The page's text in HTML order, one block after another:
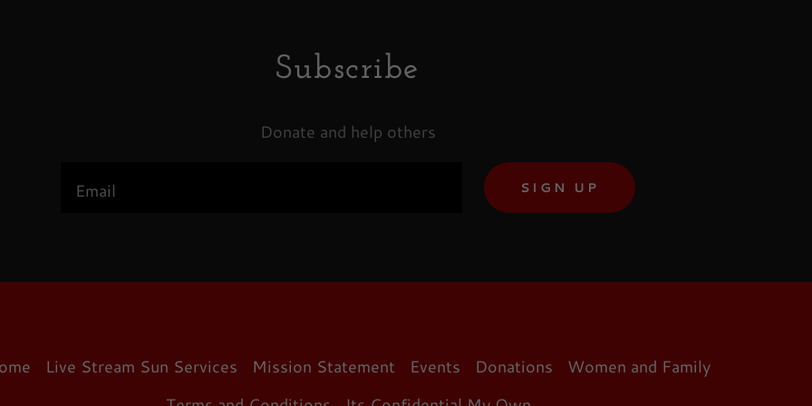
Subscribe
Donate and help others
Email SIGN UP
Live Stream Sun Services Mission Statement Events Donations
Women and Family